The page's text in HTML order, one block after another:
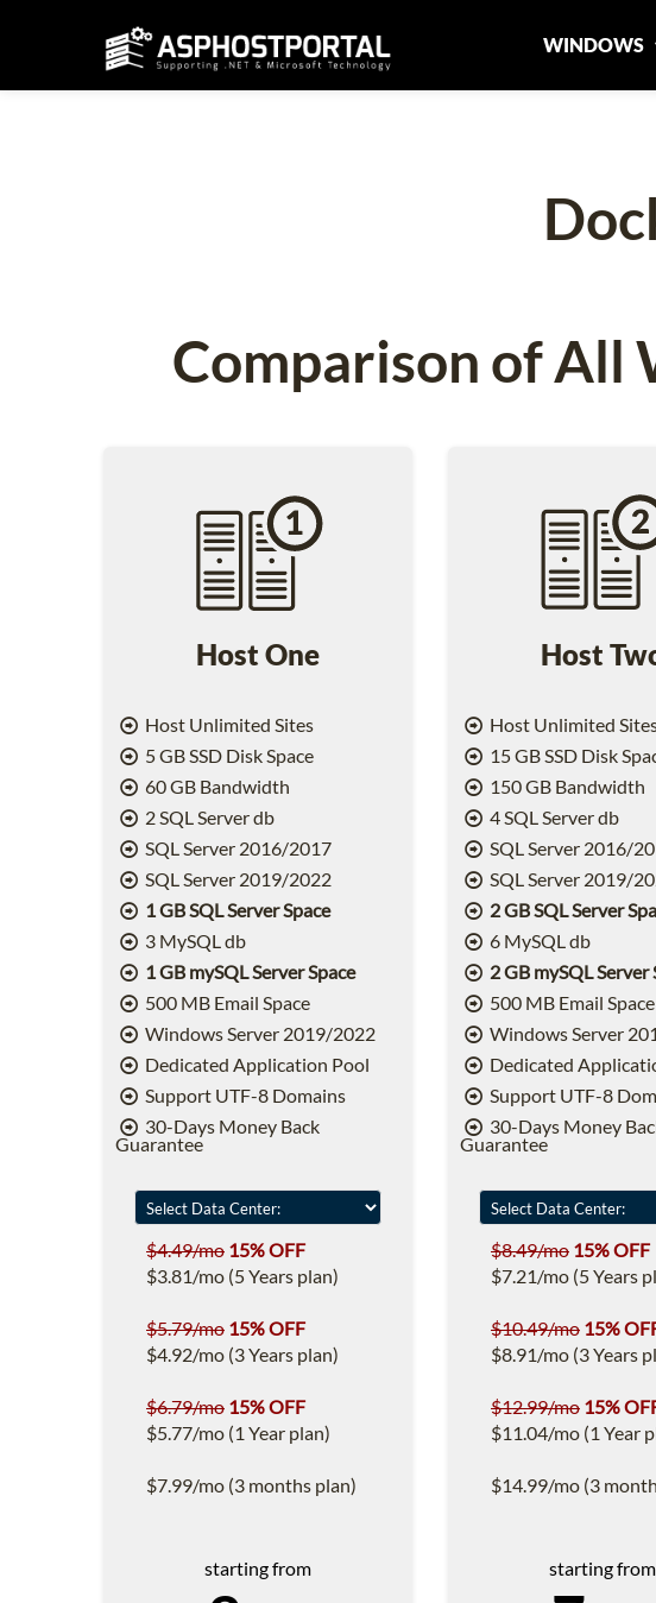
WINDOWS
Comparison of All
Host One
Host Unlimited Sites
5 GB SSD Disk Space
60 GB Bandwidth
2 SQL Server db
SQL Server 2016/2017
SQL Server 2019/2022
1 GB SQL Server Space
3 MySQL db
1 GB mySQL Server Space
500 MB Email Space
Windows Server 2019/2022
Dedicated Application Pool
Support UTF-8 Domains
30-Days Money Back
Guarantee
$4.49/mo 15% OFF
$3.81/mo (5 Years plan)
$5.79/mo 15% OFF
$4.92/mo (3 Years plan)
$6.79/mo 15% OFF
$5.77/mo (1 Year plan)
$7.99/mo (3 months plan)
starting from
Host
Host Unlimited
15 GB SSD Disk
150 GB Bandwidth
4 SQL Server db
SQL Server 2016/
SQL Server 2019/
2 GB SQL Server
6 MySQL db
2 GB mySQL Server
500 MB Email Space
Windows Server
Dedicated
Support UTF-8
30-Days Money
Guarantee
$8.49/mo 15% OFF
$7.21/mo (5 Years
$10.49/mo 15%
$8.91/mo (3 Years
$12.99/mo 15%
$11.04/mo (1 Year
$14.99/mo (3
starting from